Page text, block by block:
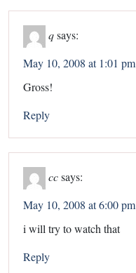
qsays:
May 10, 2008 at 1:01 pm
Gross!
Reply
ccsays:
May 10, 2008 at 6:00 pm
i will try to watch that
Reply